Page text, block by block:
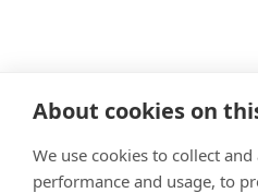
About cookies on
We use cookies to collect
performance and usage, to